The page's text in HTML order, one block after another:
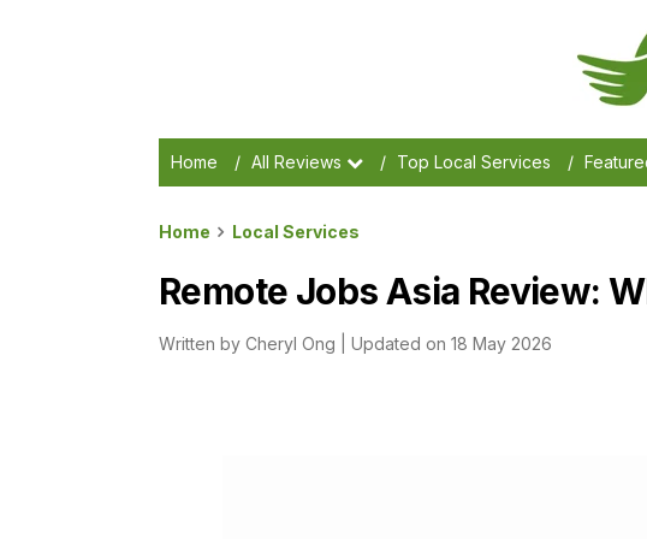
Home / All Reviews / Top Local Services /
Home Local Services
Remote Jobs Asia Review:
Written by Cheryl Ong Updated on 18 May 2026